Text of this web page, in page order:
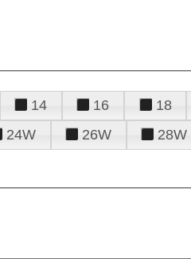
14 16 18
24W 26W 28W